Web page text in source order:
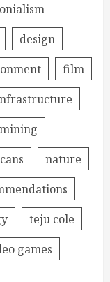
design
film
mining
nature
teju cole
games